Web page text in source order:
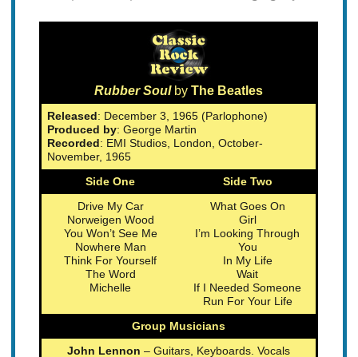
Rubber Soul by The Beatles
Released: December 3, 1965 (Parlophone)
Produced by: George Martin
Recorded: EMI Studios, London, October-
November, 1965
Side One
Side Two
Drive My Car
Norweigen Wood
You Won’t See Me
Nowhere Man
Think For Yourself
The Word
Michelle
What Goes On
Girl
I’m Looking Through
You
In My Life
Wait
If I Needed Someone
Run For Your Life
Group Musicians
John Lennon – Guitars, Keyboards. Vocals